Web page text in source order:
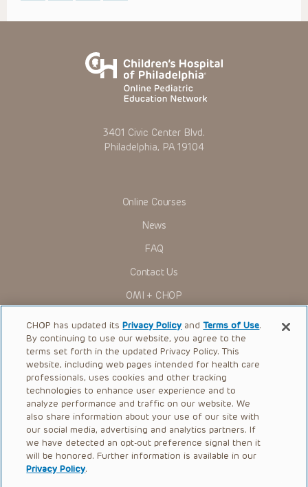
3401 Civic Center Blvd.
Philadelphia, PA 19104
Online Courses
News
FAQ
Contact Us
OMI + CHOP
Ways to Give
Research
International
Healthcare Professionals
Careers
Call Us:+1-267-426-6298
Request Appointment
CHOP has updated itsPrivacy Policy andTerms of Use.
By continuing to use our website, you agree to the
terms set forth in the updated Privacy Policy. This
website, including web pages intended for health care
professionals, uses cookies and other tracking
technologies to enhance user experience and to
analyze performance and traffic on our website. We
also share information about your use of our site with
our social media, advertising and analytics partners. If
we have detected an opt-out preference signal then it
will be honored. Further information is available in our
Privacy Policy.